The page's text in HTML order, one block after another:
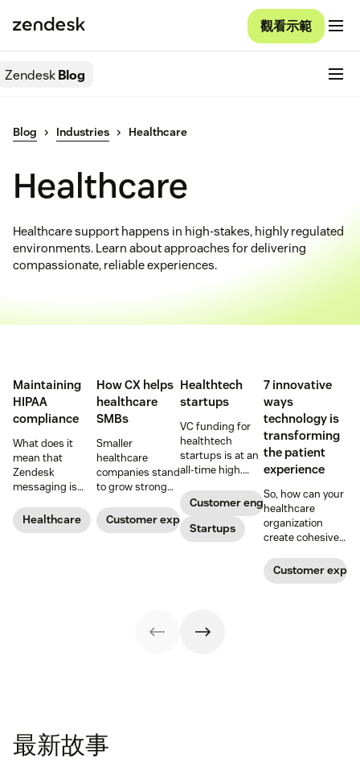
觀看示範
ZendeskBlog
Blog Industries Healthcare
Healthcare
Healthcare support happens in high-stakes, highly regulated
environments. Learn about approaches for delivering
compassionate, reliable experiences.
Maintaining
HIPAA
compliance
What does it
mean that
Zendesk
messaging is
enabled? Here's
what you need to
Healthcare
How CX helps
healthcare
SMBs
Smaller
healthcare
companies stand
to grow strong
of great
customer
Customer experience
Healthtech
startups
VC funding for
healthtech
startups is at an
all-time high.
out how industry
leaders are
rethinking the
healthcare
Customer engagement
Startups
7 innovative
ways
technology is
transforming
the patient
experience
So, how can your
healthcare
organization
create cohesive
experiences that
provide real
Customer
最新故事